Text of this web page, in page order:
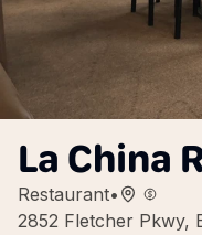
La China
Restaurant•
2852 Fletcher Pkwy,